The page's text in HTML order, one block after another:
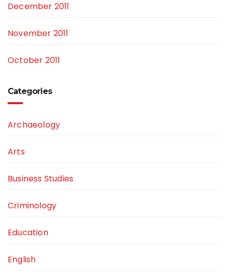
December 2011
November 2011
October 2011
Categories
Archaeology
Arts
Business Studies
Criminology
Education
English